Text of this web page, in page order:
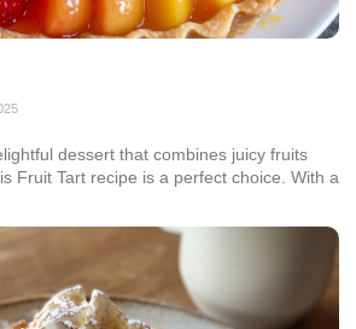
dessert that combines juicy fruits
Fruit Tart recipe is a perfect choice. With a